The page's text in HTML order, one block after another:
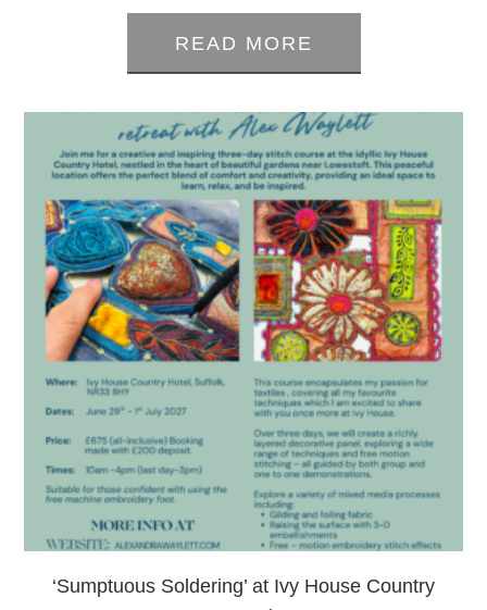
0
out
of
5
READ MORE
‘Sumptuous Soldering’ at Ivy House Country